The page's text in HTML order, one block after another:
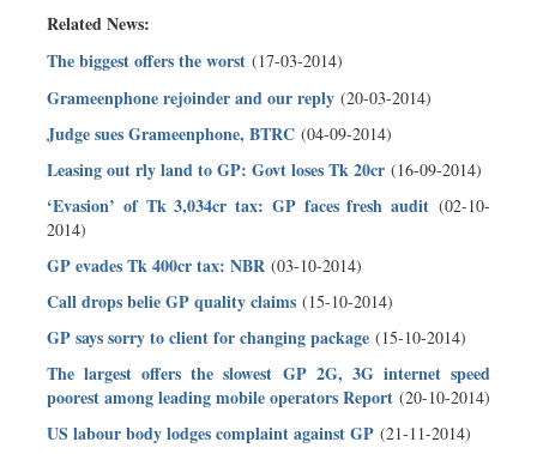
Related News:
The biggest offers the worst (17-03-2014)
Grameenphone rejoinder and our reply (20-03-2014)
Judge sues Grameenphone, BTRC (04-09-2014)
Leasing out rly land to GP: Govt loses Tk 20cr (16-09-2014)
‘Evasion’ of Tk 3,034cr tax: GP faces fresh audit (02-10-
2014)
GP evades Tk 400cr tax: NBR (03-10-2014)
Call drops belie GP quality claims (15-10-2014)
GP says sorry to client for changing package (15-10-2014)
The largest offers the slowest GP 2G, 3G internet speed
poorest among leading mobile operators Report (20-10-2014)
US labour body lodges complaint against GP (21-11-2014)